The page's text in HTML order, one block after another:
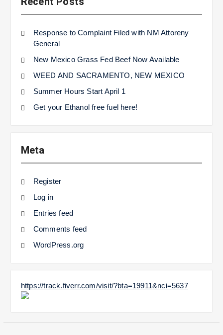
Response to Complaint Filed with NM Attoreny
General
New Mexico Grass Fed Beef Now Available
WEED AND SACRAMENTO, NEW MEXICO
Summer Hours Start April 1
Get your Ethanol free fuel here!
Meta
Register
Log in
Entries feed
Comments feed
WordPress.org
https://track.fiverr.com/visit/?bta=19911&nci=5637